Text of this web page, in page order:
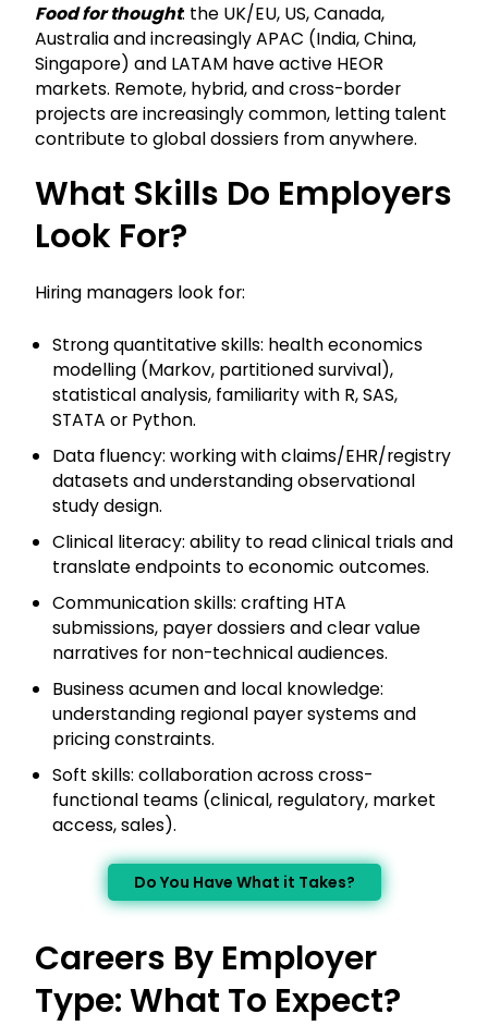
Food for thought: the UK/EU, US, Canada,
Australia and increasingly APAC (India, China,
Singapore) and LATAM have active HEOR
markets. Remote, hybrid, and cross-border
projects are increasingly common, letting talent
contribute to global dossiers from anywhere.
What Skills Do Employers
Look For?
Hiring managers look for:
Strong quantitative skills: health economics
modelling (Markov, partitioned survival),
statistical analysis, familiarity with R, SAS,
STATA or Python.
Data fluency: working with claims/EHR/registry
datasets and understanding observational
study design.
Clinical literacy: ability to read clinical trials and
translate endpoints to economic outcomes.
Communication skills: crafting HTA
submissions, payer dossiers and clear value
narratives for non-technical audiences.
Business acumen and local knowledge:
understanding regional payer systems and
pricing constraints.
Soft skills: collaboration across cross-
functional teams (clinical, regulatory, market
access, sales).
Do You Have What it Takes?
Careers By Employer
Type: What To Expect?